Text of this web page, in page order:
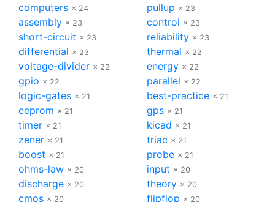
computers × 24 pullup × 23
assembly × 23 control × 23
short-circuit × 23 reliability × 23
differential × 23 thermal × 22
voltage-divider × 22 energy × 22
gpio × 22 parallel × 22
logic-gates × 21 best-practice × 21
eeprom × 21 gps × 21
timer × 21 kicad × 21
zener × 21 triac × 21
boost × 21 probe × 21
ohms-law × 20 input × 20
discharge × 20 theory × 20
cmos × 20 flipflop × 20